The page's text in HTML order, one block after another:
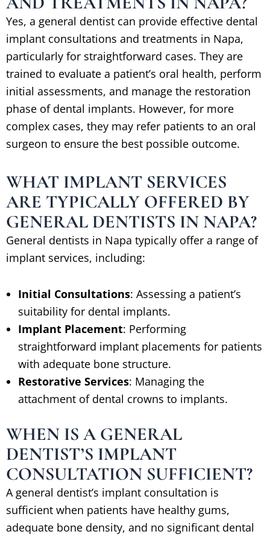
Yes, a general dentist can provide effective dental
implant consultations and treatments in Napa,
particularly for straightforward cases. They are
trained to evaluate a patient’s oral health, perform
initial assessments, and manage the restoration
phase of dental implants. However, for more
complex cases, they may refer patients to an oral
surgeon to ensure the best possible outcome.
WHAT IMPLANT SERVICES
ARE TYPICALLY OFFERED BY
GENERAL DENTISTS IN NAPA?
General dentists in Napa typically offer a range of
implant services, including:
Initial Consultations: Assessing a patient’s
suitability for dental implants.
Implant Placement: Performing
straightforward implant placements for patients
with adequate bone structure.
Restorative Services: Managing the
attachment of dental crowns to implants.
WHEN IS A GENERAL
DENTIST’S IMPLANT
CONSULTATION SUFFICIENT?
A general dentist’s implant consultation is
sufficient when patients have healthy gums,
adequate bone density, and no significant dental